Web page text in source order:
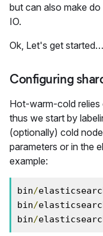
but can also make
IO.
Ok, Let's get started…
Configuring
Hot-warm-cold relies
thus we start by
(optionally) cold
parameters or in the
example:
bin/
bin/
bin/